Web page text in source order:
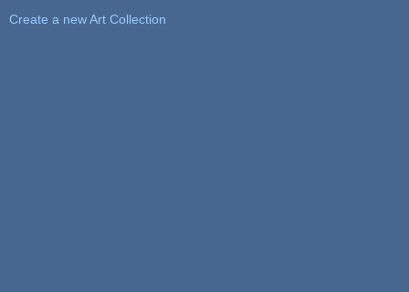
Create a new Art Collection